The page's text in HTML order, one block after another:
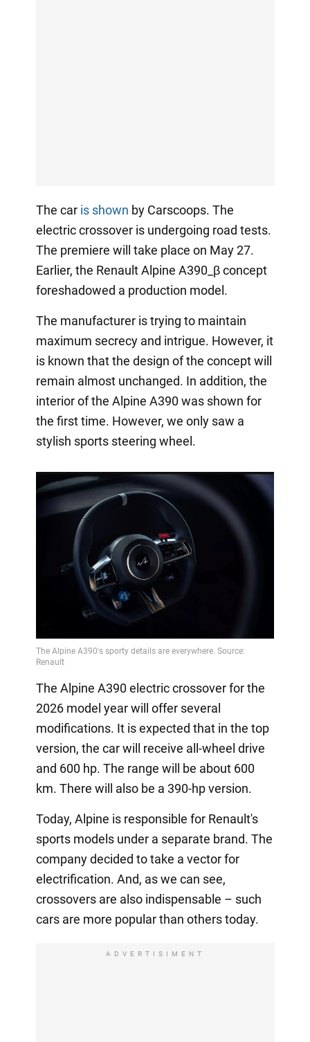
The car is shown by Carscoops. The
electric crossover is undergoing road tests.
The premiere will take place on May 27.
Earlier, the Renault Alpine A390_β concept
foreshadowed a production model.
The manufacturer is trying to maintain
maximum secrecy and intrigue. However, it
is known that the design of the concept will
remain almost unchanged. In addition, the
interior of the Alpine A390 was shown for
the first time. However, we only saw a
stylish sports steering wheel.
The Alpine A390 electric crossover for the
2026 model year will offer several
modifications. It is expected that in the top
version, the car will receive all-wheel drive
and 600 hp. The range will be about 600
km. There will also be a 390-hp version.
Today, Alpine is responsible for Renault's
sports models under a separate brand. The
company decided to take a vector for
electrification. And, as we can see,
crossovers are also indispensable – such
cars are more popular than others today.
ADVERTISIMENT